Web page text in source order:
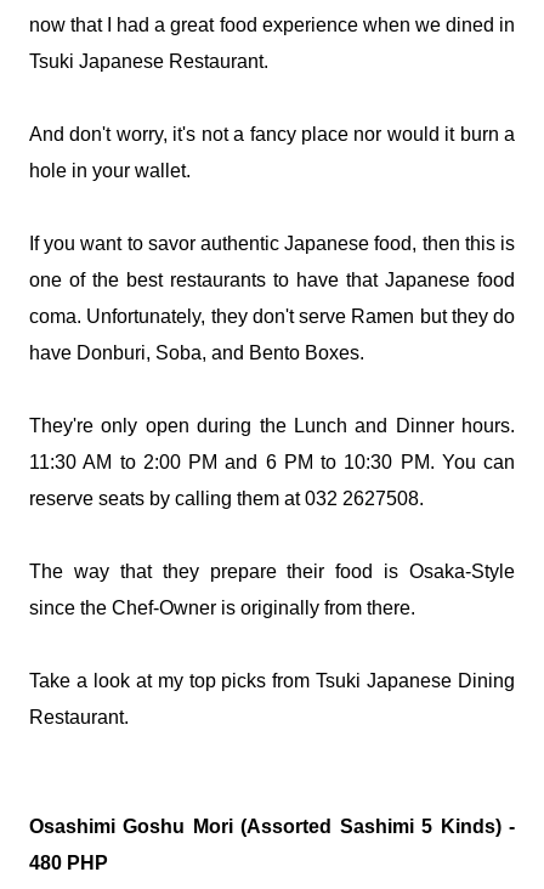
now that I had a great food experience when we dined in
Tsuki Japanese Restaurant.
And don't worry, it's not a fancy place nor would it burn a
hole in your wallet.
If you want to savor authentic Japanese food, then this is
one of the best restaurants to have that Japanese food
coma. Unfortunately, they don't serve Ramen but they do
have Donburi, Soba, and Bento Boxes.
They're only open during the Lunch and Dinner hours.
11:30 AM to 2:00 PM and 6 PM to 10:30 PM. You can
reserve seats by calling them at 032 2627508.
The way that they prepare their food is Osaka-Style
since the Chef-Owner is originally from there.
Take a look at my top picks from Tsuki Japanese Dining
Restaurant.
Osashimi Goshu Mori (Assorted Sashimi 5 Kinds) -
480 PHP